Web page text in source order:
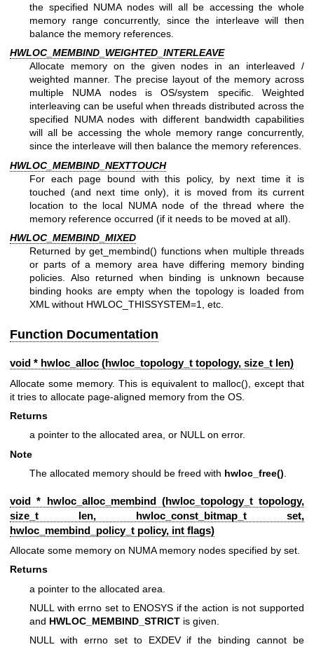
the specified NUMA nodes will all be accessing the whole
memory range concurrently, since the interleave will then
balance the memory references.
HWLOC_MEMBIND_WEIGHTED_INTERLEAVE
Allocate memory on the given nodes in an interleaved /
weighted manner. The precise layout of the memory across
multiple NUMA nodes is OS/system specific. Weighted
interleaving can be useful when threads distributed across the
specified NUMA nodes with different bandwidth capabilities
will all be accessing the whole memory range concurrently,
since the interleave will then balance the memory references.
HWLOC_MEMBIND_NEXTTOUCH
For each page bound with this policy, by next time it is
touched (and next time only), it is moved from its current
location to the local NUMA node of the thread where the
memory reference occurred (if it needs to be moved at all).
HWLOC_MEMBIND_MIXED
Returned by get_membind() functions when multiple threads
or parts of a memory area have differing memory binding
policies. Also returned when binding is unknown because
binding hooks are empty when the topology is loaded from
XML without HWLOC_THISSYSTEM=1, etc.
Function Documentation
void * hwloc_alloc (hwloc_topology_t topology, size_t len)
Allocate some memory. This is equivalent to malloc(), except that
it tries to allocate page-aligned memory from the OS.
Returns
a pointer to the allocated area, or NULL on error.
Note
The allocated memory should be freed with hwloc_free()
void * hwloc_alloc_membind (hwloc_topology_ttopology,
size_t len, hwloc_const_bitmap_t set,
hwloc_membind_policy_t policy, int flags)
Allocate some memory on NUMA memory nodes specified by set.
Returns
a pointer to the allocated area.
NULL with errno set to ENOSYS if the action is not supported
and HWLOC_MEMBIND_STRICT is given.
NULL with errno set to EXDEV if the binding cannot be